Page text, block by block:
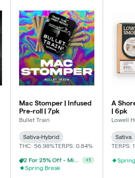
Mac Stomper | Infused
Pre-roll | 7pk
Bullet Train
Sativa-Hybrid
THC: 56.98%TERPS: 0.84%
3 For 30% Off - Mix N Match +1
Spring Break
A
| 6pk
Lowell
Sativa
TERPS: